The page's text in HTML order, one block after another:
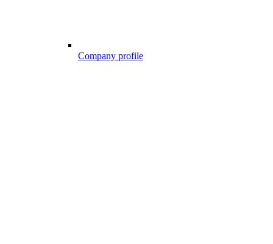
Company profile